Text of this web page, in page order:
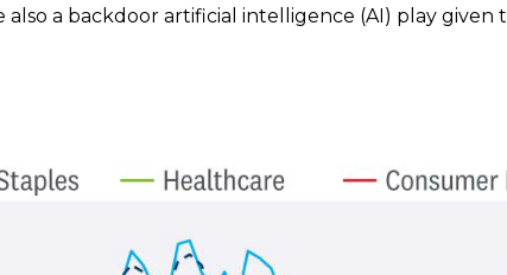
a backdoor artificial intelligence (AI) play